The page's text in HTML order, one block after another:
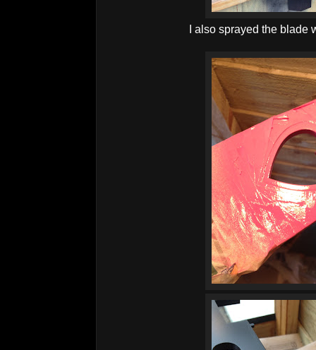
I also sprayed the blade